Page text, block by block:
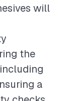
will
the
a